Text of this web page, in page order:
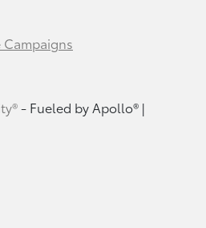
Campaigns
- Fueled by Apollo® |